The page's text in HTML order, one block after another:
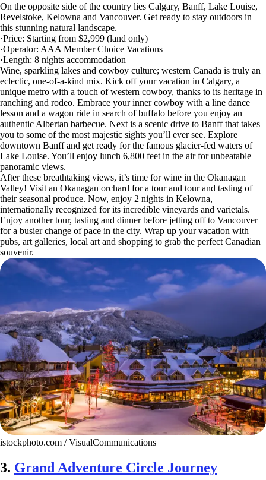
On the opposite side of the country lies Calgary, Banff, Lake Louise,
Revelstoke, Kelowna and Vancouver. Get ready to stay outdoors in
this stunning natural landscape.
·Price: Starting from $2,999 (land only)
·Operator: AAA Member Choice Vacations
·Length: 8 nights accommodation
Wine, sparkling lakes and cowboy culture; western Canada is truly an
eclectic, one-of-a-kind mix. Kick off your vacation in Calgary, a
unique metro with a touch of western cowboy, thanks to its heritage in
ranching and rodeo. Embrace your inner cowboy with a line dance
lesson and a wagon ride in search of buffalo before you enjoy an
authentic Albertan barbecue. Next is a scenic drive to Banff that takes
you to some of the most majestic sights you’ll ever see. Explore
downtown Banff and get ready for the famous glacier-fed waters of
Lake Louise. You’ll enjoy lunch 6,800 feet in the air for unbeatable
panoramic views.
After these breathtaking views, it’s time for wine in the Okanagan
Valley! Visit an Okanagan orchard for a tour and tour and tasting of
their seasonal produce. Now, enjoy 2 nights in Kelowna,
internationally recognized for its incredible vineyards and varietals.
Enjoy another tour, tasting and dinner before jetting off to Vancouver
for a busier change of pace in the city. Wrap up your vacation with
pubs, art galleries, local art and shopping to grab the perfect Canadian
souvenir.
istockphoto.com / VisualCommunications
3. Grand Adventure Circle Journey